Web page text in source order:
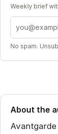
Weekly brief
Email address
No spam.
About the